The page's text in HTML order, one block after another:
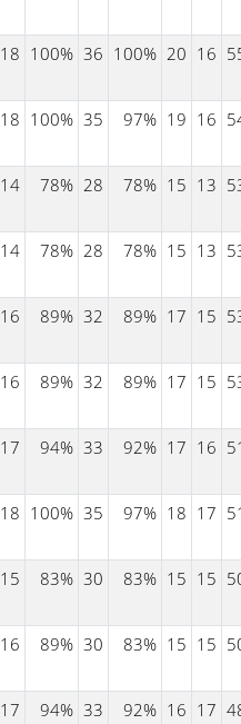
18 100% 36 100% 20 16
18 100% 35 97% 19 16
14 78% 28 78% 15 13
14 78% 28 78% 15 13
16 89% 32 89% 17 15
16 89% 32 89% 17 15
17 94% 33 92% 17 16
18 100% 35 97% 18 17
15 83% 30 83% 15 15
16 89% 30 83% 15 15
17 94% 33 92% 16 17